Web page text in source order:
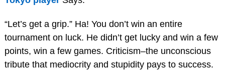
“Let’s get a grip.” Ha! You don’t win an entire
tournament on luck. He didn’t get lucky and win a few
points, win a few games. Criticism–the unconscious
tribute that mediocrity and stupidity pays to success.